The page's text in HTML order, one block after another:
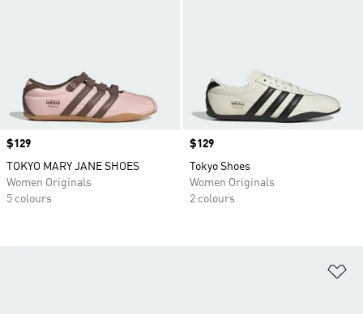
Price
$129
TOKYO MARY JANE SHOES
Women Originals
5 colours
Price
$129
Tokyo Shoes
Women Originals
2 colours